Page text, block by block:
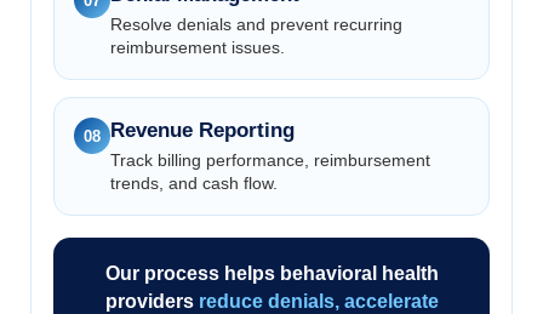
Resolve denials and prevent recurring
reimbursement issues.
08 Revenue Reporting
Track billing performance, reimbursement
trends, and cash flow.
Our process helps behavioral health
providers reduce denials, accelerate